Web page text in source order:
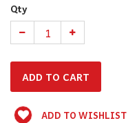
Qty
ADD TO WISHLIST